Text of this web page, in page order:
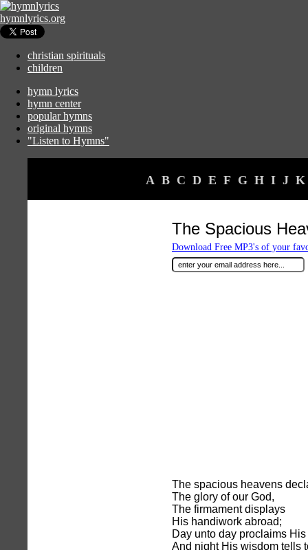
hymnlyrics.org
christian spirituals
children
hymn lyrics
hymn center
popular hymns
original hymns
"Listen to Hymns"
A B C D E F G H I J K
The Spacious
Download Free MP3's of your
The spacious heavens
The glory of our God,
The firmament displays
His handiwork abroad;
Day unto day proclaims
And night His wisdom tells